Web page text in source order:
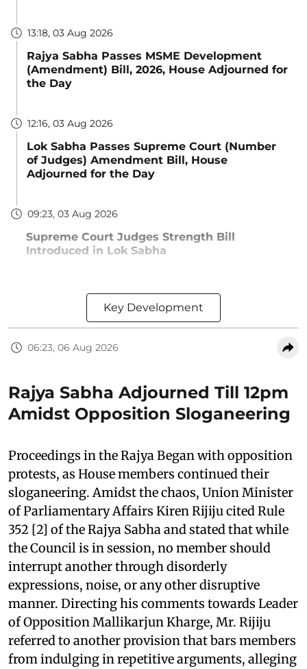
13:18, 03 Aug 2026
Rajya Sabha Passes MSME Development
(Amendment) Bill, 2026, House Adjourned for
the Day
12:16, 03 Aug 2026
Lok Sabha Passes Supreme Court (Number
of Judges) Amendment Bill, House
Adjourned for the Day
09:23, 03 Aug 2026
Supreme Court Judges Strength Bill
Introduced in Lok Sabha
Key Development
06:23, 06 Aug 2026
Rajya Sabha Adjourned Till 12pm
Amidst Opposition Sloganeering
Proceedings in the Rajya Began with opposition
protests, as House members continued their
sloganeering. Amidst the chaos, Union Minister
of Parliamentary Affairs Kiren Rijiju cited Rule
352 [2] of the Rajya Sabha and stated that while
the Council is in session, no member should
interrupt another through disorderly
expressions, noise, or any other disruptive
manner. Directing his comments towards Leader
of Opposition Mallikarjun Kharge, Mr. Rijiju
referred to another provision that bars members
from indulging in repetitive arguments, alleging